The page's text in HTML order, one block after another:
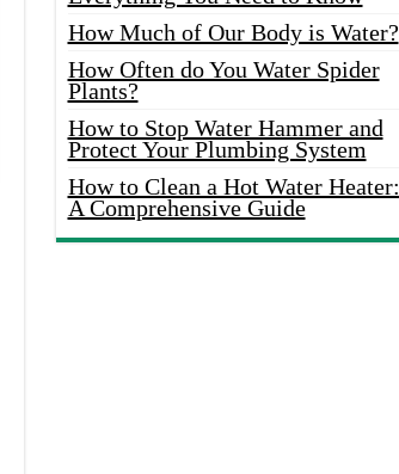
How Much of Our Body is Water?
How Often do You Water Spider
Plants?
How to Stop Water Hammer and
Protect Your Plumbing System
How to Clean a Hot Water Heater:
A Comprehensive Guide